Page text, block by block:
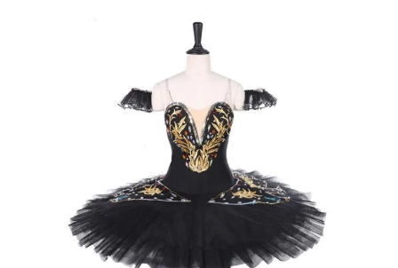
SELECT OPTIONS